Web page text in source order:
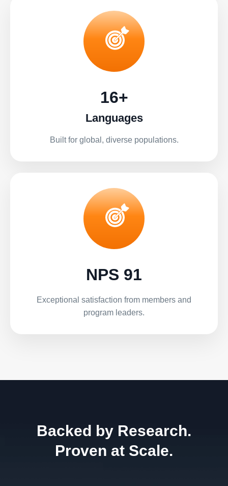
16+
Languages
Built for global, diverse populations.
NPS 91
Exceptional satisfaction from members and
program leaders.
Backed by Research.
Proven at Scale.